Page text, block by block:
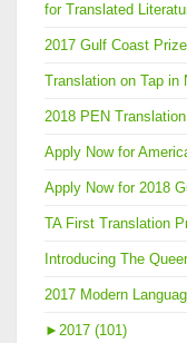
for Translated
2017 Gulf Coast
Translation on Tap in
2018 PEN
Apply Now for
Apply Now for 2018
TA First Translation
Introducing The
2017 Modern
► 2017 (101)